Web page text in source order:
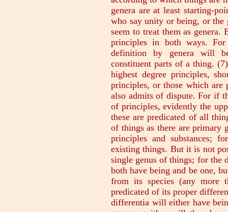
genera are at least starting-
who say unity or being, or the
seem to treat them as
principles in both ways.
definition by genera will
constituent parts of a thing.
highest degree principles,
principles, or those which
also admits of dispute. For if
of principles, evidently the
these are predicated of all
of things as there are primary
principles and substances;
existing things. But it is not
single genus of things; for the
both have being and be one,
from its species (any more
predicated of its proper
differentia will either have